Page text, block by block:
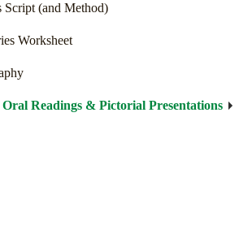
Script (and Method)
Worksheet
Readings & Pictorial Presentations